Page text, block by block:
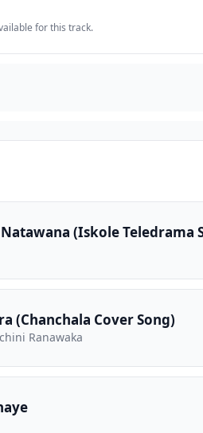
for this track.
(Iskole Teledrama
(Chanchala Cover Song)
Ranawaka